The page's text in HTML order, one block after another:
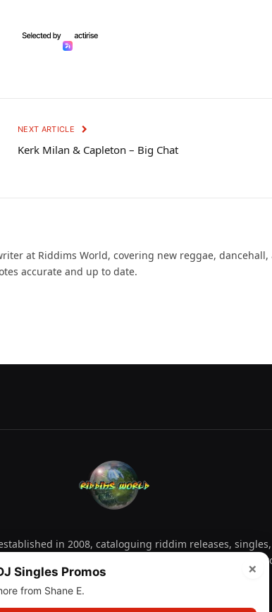
NEXT ARTICLE
Kerk Milan & Capleton – Big Chat
at Riddims World, covering new reggae, dancehall,
accurate and up to date.
in 2008, cataloguing riddim releases,
explore releases by year, artist, producer and label
X InstagramYouTubeSpotifyWhatsAppTikTok
×
Singles Promos
from Shane E.